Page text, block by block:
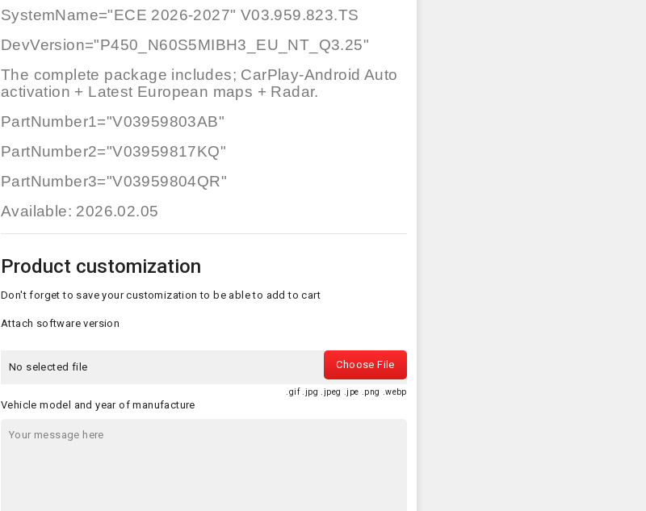
SystemName="ECE 2026-2027" V03.959.823.TS
DevVersion="P450_N60S5MIBH3_EU_NT_Q3.25"
The complete package includes; CarPlay-Android Auto
activation + Latest European maps + Radar.
PartNumber1="V03959803AB"
PartNumber2="V03959817KQ"
PartNumber3="V03959804QR"
Available: 2026.02.05
Product customization
Don't forget to save your customization to be able to add to cart
Attach software version
No selected file Choose File
.gif .jpg .jpeg .jpe .png .webp
Vehicle model and year of manufacture